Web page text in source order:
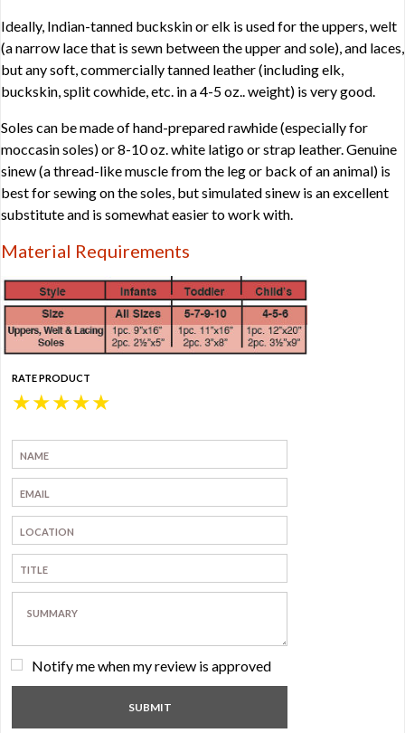
Ideally, Indian-tanned buckskin or elk is used for the uppers, welt
(a narrow lace that is sewn between the upper and sole), and laces,
but any soft, commercially tanned leather (including elk,
buckskin, split cowhide, etc. in a 4-5 oz.. weight) is very good.
Soles can be made of hand-prepared rawhide (especially for
moccasin soles) or 8-10 oz. white latigo or strap leather. Genuine
sinew (a thread-like muscle from the leg or back of an animal) is
best for sewing on the soles, but simulated sinew is an excellent
substitute and is somewhat easier to work with.
Material Requirements
RATE PRODUCT
★
★
★
★
★
Notify me when my review is approved